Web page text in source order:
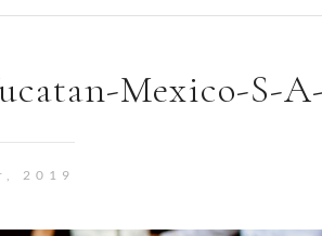
Mexico-S-
2019